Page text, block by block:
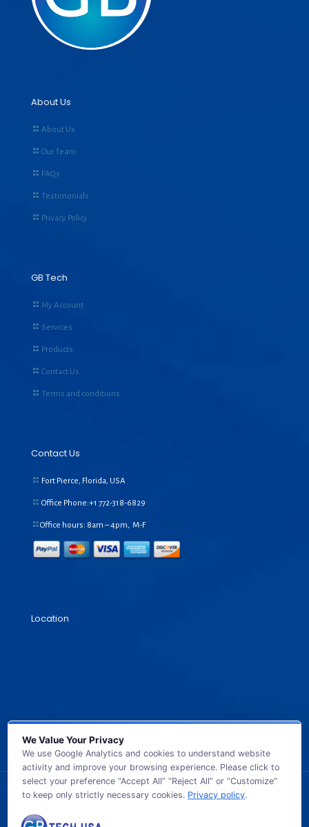
About Us
About Us
Our Team
FAQs
Testimonials
Privacy Policy
GB Tech
My Account
Services
Products
Contact Us
Terms and conditions
Contact Us
Fort Pierce, Florida, USA
Office Phone:+1 772-318-6829
Office hours: 8am – 4pm, M-F
Location
© 2026 GB TECH USA. All Rights Reserved.
We Value Your Privacy
We use Google Analytics and cookies to understand website
activity and improve your browsing experience. Please click to
select your preference “Accept All” “Reject All” or “Customize”
to keep only strictly necessary cookies. Privacy policy.